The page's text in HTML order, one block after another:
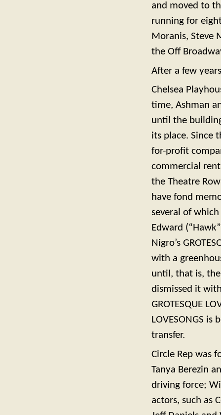
and moved to
running for
Moranis, Steve
the Off
After a few
Chelsea
time, Ashman
until the
its place. Since
for-profit
commercial
the Theatre
have fond
several of
Edward
Nigro’s
with a
until, that is,
dismissed it
GROTESQUE
LOVESONGS
transfer.
Circle Rep was
Tanya Berezin
driving force;
actors, such as